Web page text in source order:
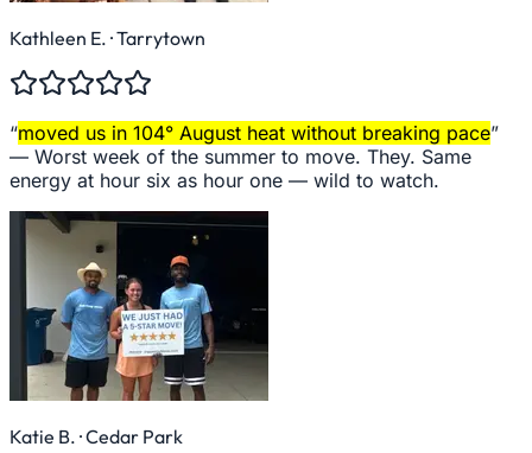
Kathleen E. · Tarrytown
“moved us in 104° August heat without breaking pace”
— Worst week of the summer to move. They. Same
energy at hour six as hour one — wild to watch.
Katie B. · Cedar Park